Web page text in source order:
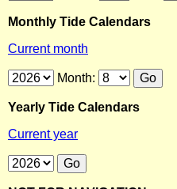
Monthly Tide Calendars
Current month
Month:
Yearly Tide Calendars
Current year